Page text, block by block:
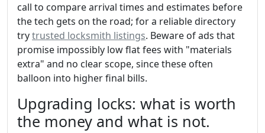
call to compare arrival times and estimates before
the tech gets on the road; for a reliable directory
trytrusted locksmith listings. Beware of ads that
promise impossibly low flat fees with "materials
extra" and no clear scope, since these often
balloon into higher final bills.
Upgrading locks: what is worth
the money and what is not.